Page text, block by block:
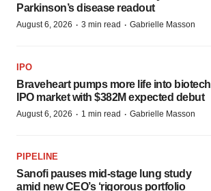
Parkinson’s disease readout
August 6, 2026 · 3 min read · Gabrielle Masson
IPO
Braveheart pumps more life into biotech
IPO market with $382M expected debut
August 6, 2026 · 1 min read · Gabrielle Masson
PIPELINE
Sanofi pauses mid-stage lung study
amid new CEO’s ‘rigorous portfolio